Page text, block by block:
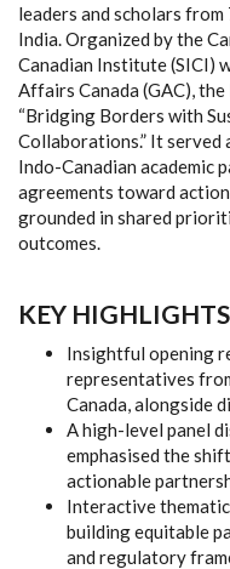
leaders and scholars
India. Organized by the
Canadian Institute (SICI)
Affairs Canada (GAC),
“Bridging Borders with
Collaborations.” It served
Indo-Canadian academic
agreements toward
grounded in shared
outcomes.
KEY
Insightful opening
representatives
Canada, alongside
A high-level panel
emphasised the
actionable
Interactive
building equitable
and regulatory